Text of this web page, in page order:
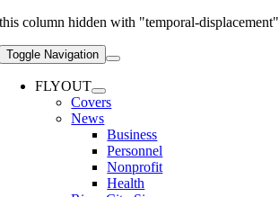
this column hidden with "temporal-displacement"
Toggle Navigation
FLYOUT
Covers
News
Business
Personnel
Nonprofit
Health